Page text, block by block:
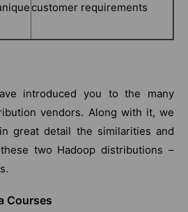
customer requirements
introduced you to the many
vendors. Along with it, we
great detail the similarities and
two Hadoop distributions –
Courses